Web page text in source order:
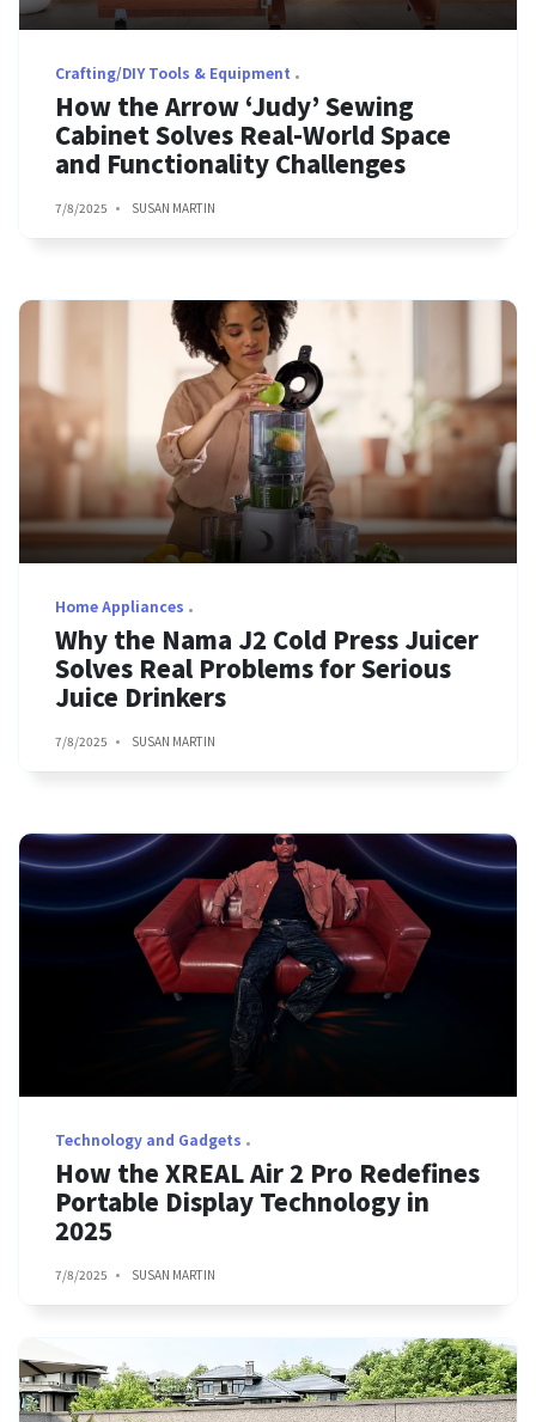
Crafting/DIY Tools & Equipment
How the Arrow ‘Judy’ Sewing
Cabinet Solves Real-World Space
and Functionality Challenges
7/8/2025 SUSAN MARTIN
Home Appliances
Why the Nama J2 Cold Press Juicer
Solves Real Problems for Serious
Juice Drinkers
7/8/2025 SUSAN MARTIN
Technology and Gadgets
How the XREAL Air 2 Pro Redefines
Portable Display Technology in
2025
7/8/2025 SUSAN MARTIN